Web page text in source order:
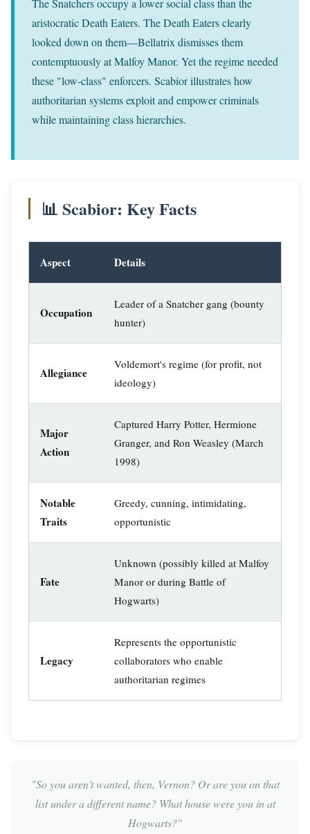
The Snatchers occupy a lower social class than the
aristocratic Death Eaters. The Death Eaters clearly
looked down on them—Bellatrix dismisses them
contemptuously at Malfoy Manor. Yet the regime needed
these "low-class" enforcers. Scabior illustrates how
authoritarian systems exploit and empower criminals
while maintaining class hierarchies.
📊 Scabior: Key Facts
Aspect Details
Occupation
Leader of a Snatcher gang (bounty
hunter)
Allegiance
Voldemort's regime (for profit, not
ideology)
Major
Action
Captured Harry Potter, Hermione
Granger, and Ron Weasley (March
1998)
Notable
Traits
Greedy, cunning, intimidating,
opportunistic
Fate
Unknown (possibly killed at Malfoy
Manor or during Battle of
Hogwarts)
Legacy
Represents the opportunistic
collaborators who enable
authoritarian regimes
"So you aren't wanted, then, Vernon? Or are you on that
list under a different name? What house were you in at
Hogwarts?"